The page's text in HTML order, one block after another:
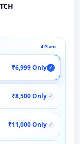
4 Plans
₹6,999 Only ✓
₹8,500 Only ✓
₹11,000 Only ✓